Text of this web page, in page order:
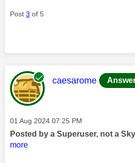
Post 3 of 5
This message was
caesarome
Message posted on
‎01 Aug 2024 07:25 PM
Posted by a Superuser, not a
more